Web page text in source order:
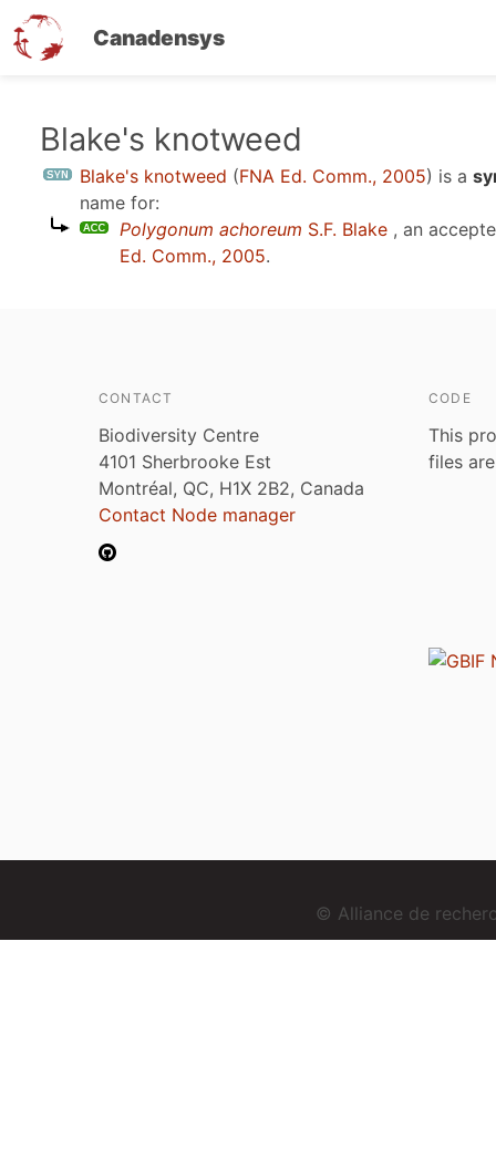
Canadensys
Blake's knotweed
Blake's knotweed (FNA Ed. Comm., 2005) is a
name for:
Polygonum achoreum S.F. Blake , an
Ed. Comm., 2005.
CONTACT
Biodiversity Centre
4101 Sherbrooke Est
Montréal, QC, H1X 2B2, Canada
Contact Node manager
CODE
This
files
© Alliance de